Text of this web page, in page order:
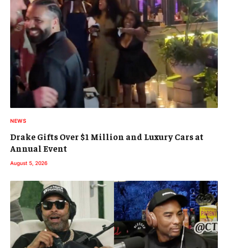
NEWS
Drake Gifts Over $1 Million and Luxury Cars at
Annual Event
August 5, 2026